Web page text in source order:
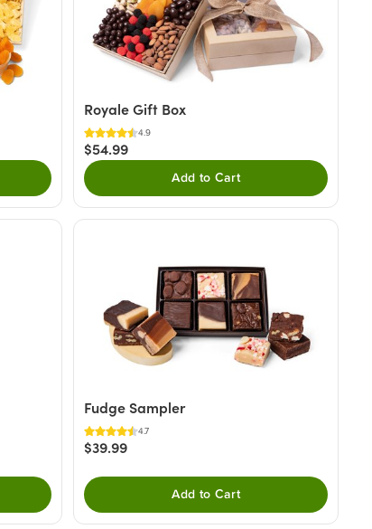
Royale Gift Box
4.9
$54.99
Add to Cart
Fudge Sampler
4.7
$39.99
Add to Cart